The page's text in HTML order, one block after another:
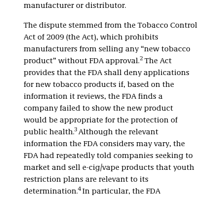
manufacturer or distributor.
The dispute stemmed from the Tobacco Control
Act of 2009 (the Act), which prohibits
manufacturers from selling any “new tobacco
product” without FDA approval.2 The Act
provides that the FDA shall deny applications
for new tobacco products if, based on the
information it reviews, the FDA finds a
company failed to show the new product
would be appropriate for the protection of
public health.3 Although the relevant
information the FDA considers may vary, the
FDA had repeatedly told companies seeking to
market and sell e-cig/vape products that youth
restriction plans are relevant to its
determination.4 In particular, the FDA